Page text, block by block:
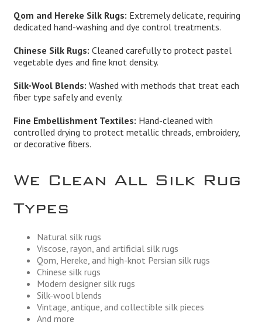
Qom and Hereke Silk Rugs: Extremely delicate, requiring
dedicated hand-washing and dye control treatments.
Chinese Silk Rugs: Cleaned carefully to protect pastel
vegetable dyes and fine knot density.
Silk-Wool Blends: Washed with methods that treat each
fiber type safely and evenly.
Fine Embellishment Textiles: Hand-cleaned with
controlled drying to protect metallic threads, embroidery,
or decorative fibers.
We Clean All Silk Rug
Types
Natural silk rugs
Viscose, rayon, and artificial silk rugs
Qom, Hereke, and high-knot Persian silk rugs
Chinese silk rugs
Modern designer silk rugs
Silk-wool blends
Vintage, antique, and collectible silk pieces
And more